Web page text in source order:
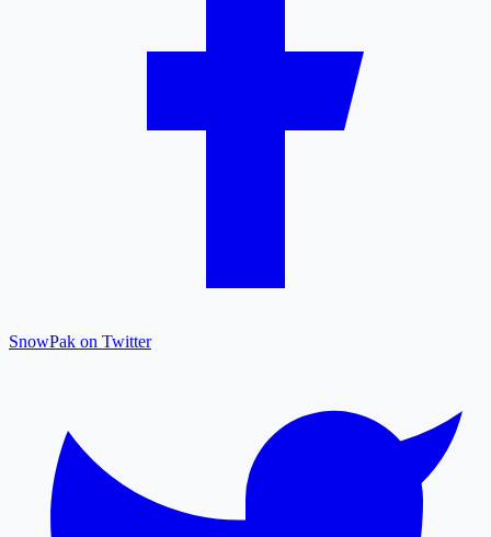
SnowPak on Twitter